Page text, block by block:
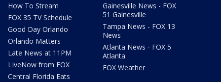
How To Stream
FOX 35 TV Schedule
Good Day Orlando
Orlando Matters
Late News at 11PM
LIveNow from FOX
Central Florida Eats
Gainesville News - FOX
51 Gainesville
Tampa News - FOX 13
News
Atlanta News - FOX 5
Atlanta
FOX Weather